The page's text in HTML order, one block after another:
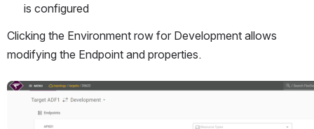
is configured
Clicking the Environment row for Development allows
modifying the Endpoint and properties.
Open